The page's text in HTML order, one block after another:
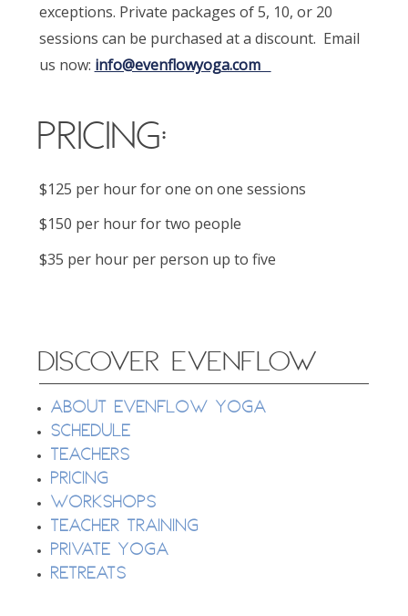
exceptions. Private packages of 5, 10, or 20
sessions can be purchased at a discount. Email
us now: info@evenflowyoga.com
Pricing:
$125 per hour for one on one sessions
$150 per hour for two people
$35 per hour per person up to five
DISCOVER EVENFLOW
About EvenFlow Yoga
Schedule
Teachers
Pricing
Workshops
Teacher Training
Private Yoga
Retreats